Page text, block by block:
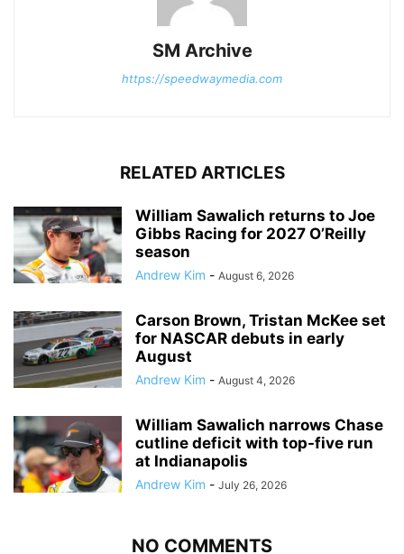
SM Archive
https://speedwaymedia.com
RELATED ARTICLES
William Sawalich returns to Joe
Gibbs Racing for 2027 O’Reilly
season
Andrew Kim - August 6, 2026
Carson Brown, Tristan McKee set
for NASCAR debuts in early
August
Andrew Kim - August 4, 2026
William Sawalich narrows Chase
cutline deficit with top-five run
at Indianapolis
Andrew Kim - July 26, 2026
NO COMMENTS